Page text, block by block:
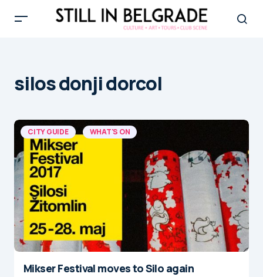
silos donji dorcol
CITY GUIDE WHAT'S ON
Mikser Festival moves to Silo again